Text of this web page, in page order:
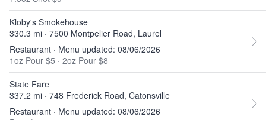
Kloby's Smokehouse
330.3 mi · 7500 Montpelier Road, Laurel
Restaurant · Menu updated: 08/06/2026
1oz Pour $5 · 2oz Pour $8
State Fare
337.2 mi · 748 Frederick Road, Catonsville
Restaurant · Menu updated: 08/06/2026